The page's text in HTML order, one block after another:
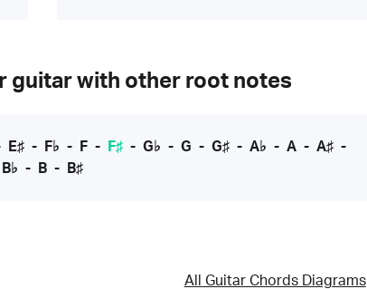
guitar with other root notes
E♯- F♭ - F- F♯- G♭ - G - G♯- A♭ - A- A♯-
B♭ - B - B♯
All Guitar Chords Diagrams